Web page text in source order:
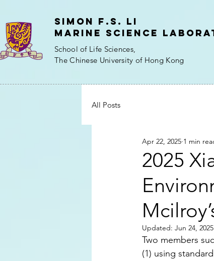
Simon f.s. Li
Marine Science
School of Life Sciences,
The Chinese University of Hong Kong
All Posts
2025
Apr 22, 2025 1 min
Updated: Jun 24, 2025
Two members
(1) using